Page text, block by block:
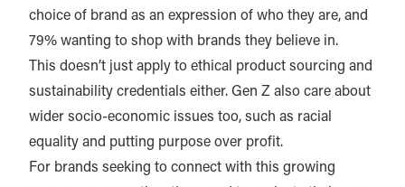
choice of brand as an expression of who they are, and
79% wanting to shop with brands they believe in.
This doesn’t just apply to ethical product sourcing and
sustainability credentials either. Gen Z also care about
wider socio-economic issues too, such as racial
equality and putting purpose over profit.
For brands seeking to connect with this growing